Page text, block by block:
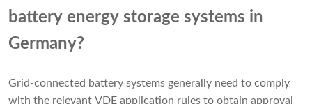
battery energy storage systems in
Germany?
Grid-connected battery systems generally need to comply
with the relevant VDE application rules to obtain approval